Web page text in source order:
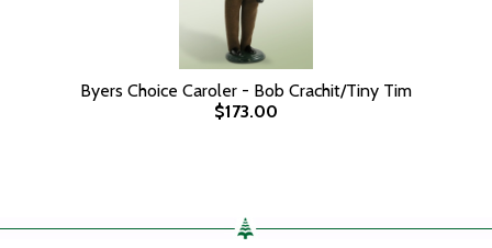
Byers Choice Caroler - Bob Crachit/Tiny Tim
$173.00